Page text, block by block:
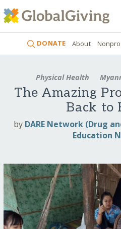
DONATE About
Physical Health
The Amazing
Back to
by DARE Network (Drug
Education